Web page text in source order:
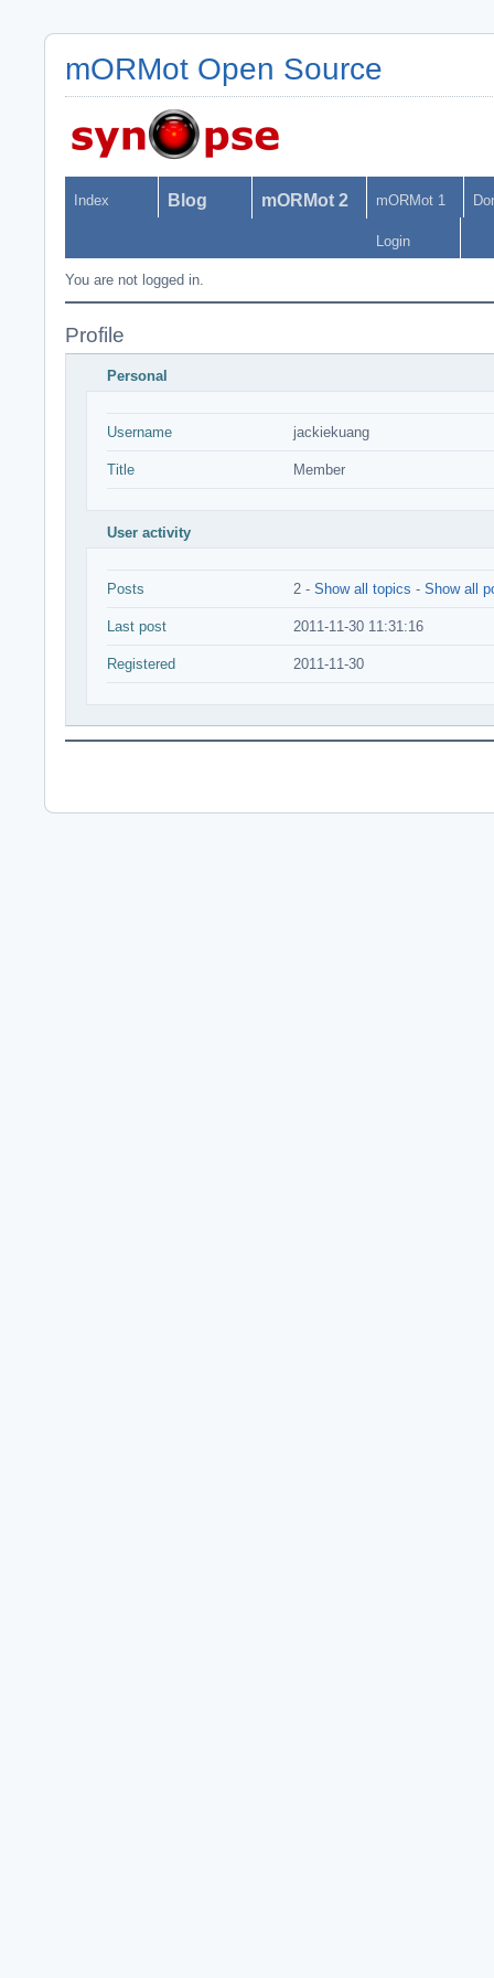
mORMot Open Source
Index Blog mORMot 2 mORMot 1
Login
You are not logged in.
Profile
Personal
Username jackiekuang
Title Member
User activity
Posts 2 - Show all topics - Show all
Last post 2011-11-30 11:31:16
Registered 2011-11-30